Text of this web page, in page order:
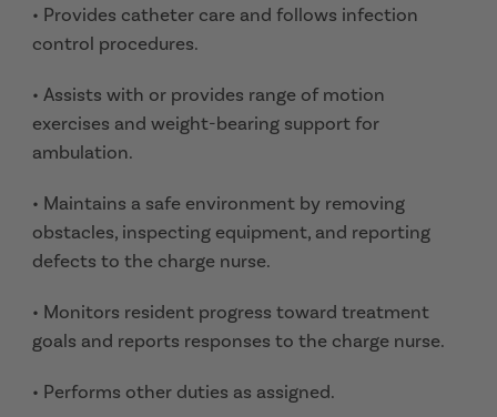
• Provides catheter care and follows infection
control procedures.
• Assists with or provides range of motion
exercises and weight-bearing support for
ambulation.
• Maintains a safe environment by removing
obstacles, inspecting equipment, and reporting
defects to the charge nurse.
• Monitors resident progress toward treatment
goals and reports responses to the charge nurse.
• Performs other duties as assigned.